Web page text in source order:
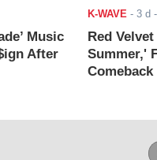
Music
After
K-WAVE - 3 d
Red
Summer,'
Comeback